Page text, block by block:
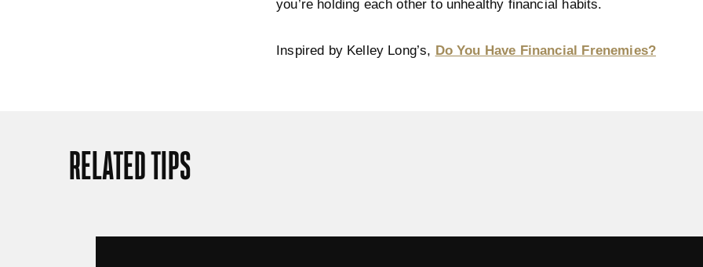
you’re holding each other to unhealthy financial habits.
Inspired by Kelley Long’s, Do You Have Financial Frenemies?
RELATED TIPS